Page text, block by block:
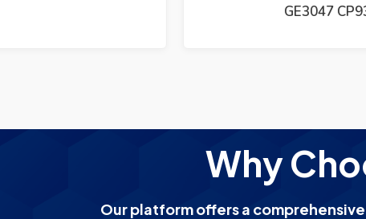
Why
Our platform offers a